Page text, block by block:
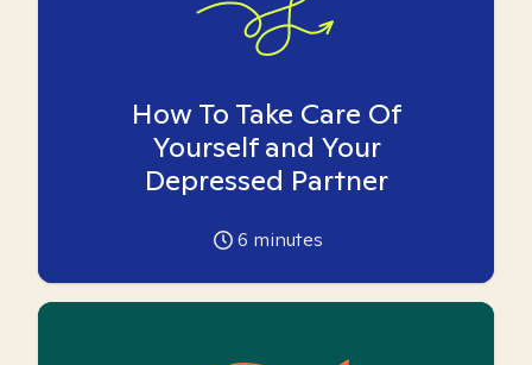
How To Take Care Of
Yourself and Your
Depressed Partner
6 minutes